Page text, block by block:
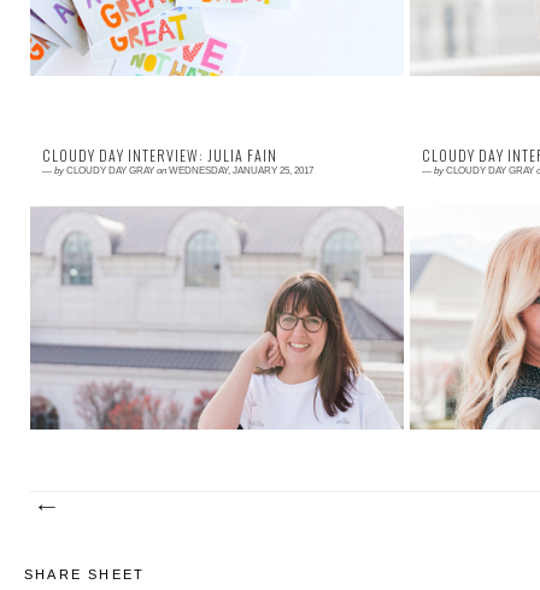
CLOUDY DAY INTERVIEW: JULIA FAIN
— by CLOUDY DAY GRAY on WEDNESDAY, JANUARY 25, 2017
Read More →
I worked with Julia for a while and loved every
second of it. We spoke on the phone several times
a week for meetings, and I always hun...
CLOUDY DAY
— by CLOUDY DAY GRAY
Read More →
Jess is as
struggles and
sat with Jess
SHARE SHEET